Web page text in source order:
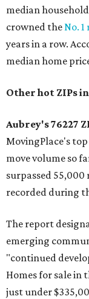
median household
crowned theNo.
years in a row.
median home
Other hot ZIPs
Aubrey's 76227
MovingPlace's
move volume so
surpassed 55,000
recorded during
The report
emerging
"continued
Homes for sale in
just under